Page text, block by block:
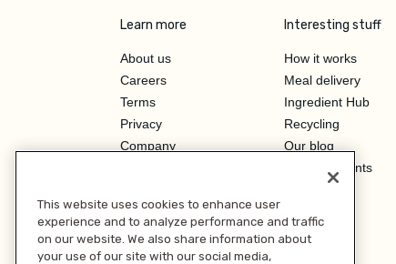
Learn more
About us
Careers
Terms
Privacy
Company
Investor Relations
Interesting stuff
How it works
Meal delivery
Ingredient Hub
Recycling
Our blog
Hero Discounts
This website uses cookies to enhance user
experience and to analyze performance and traffic
on our website. We also share information about
your use of our site with our social media,